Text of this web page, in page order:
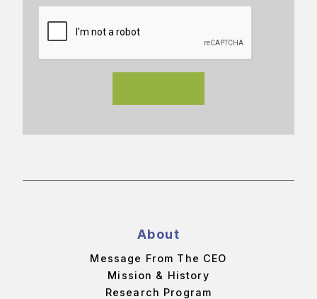
About
Message From The CEO
Mission & History
Research Program